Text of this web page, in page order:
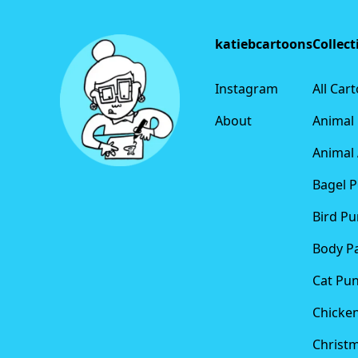
katiebcartoons
Instagram
About
All
Animal
Animal
Bagel
Bird
Body
Cat